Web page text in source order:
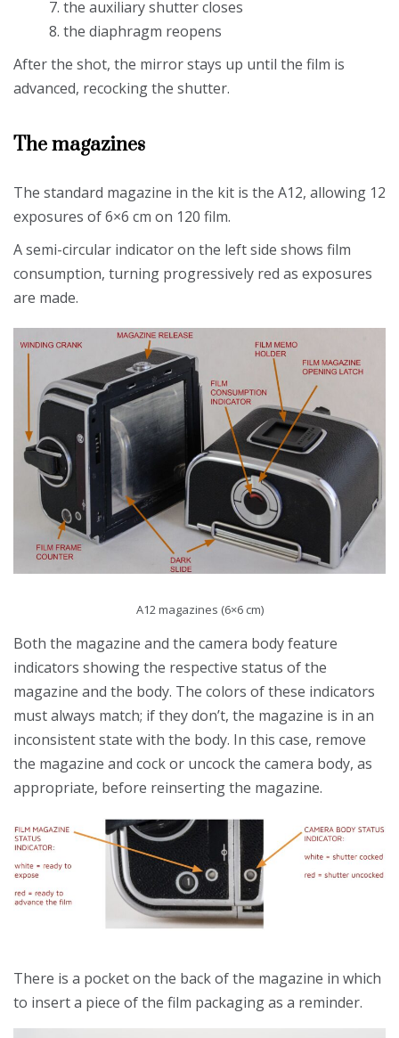
the auxiliary shutter closes
the diaphragm reopens
After the shot, the mirror stays up until the film is
advanced, recocking the shutter.
The magazines
The standard magazine in the kit is the A12, allowing 12
exposures of 6×6 cm on 120 film.
A semi-circular indicator on the left side shows film
consumption, turning progressively red as exposures
are made.
A12 magazines (6×6 cm)
Both the magazine and the camera body feature
indicators showing the respective status of the
magazine and the body. The colors of these indicators
must always match; if they don’t, the magazine is in an
inconsistent state with the body. In this case, remove
the magazine and cock or uncock the camera body, as
appropriate, before reinserting the magazine.
There is a pocket on the back of the magazine in which
to insert a piece of the film packaging as a reminder.